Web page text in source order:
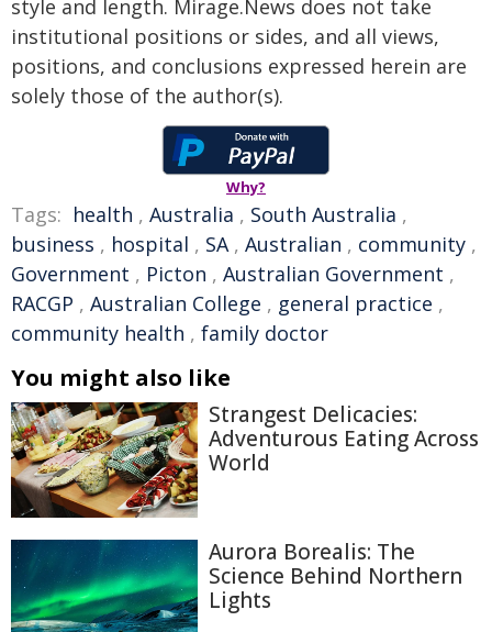
style and length. Mirage.News does not take
institutional positions or sides, and all views,
positions, and conclusions expressed herein are
solely those of the author(s).
Why?
Tags: health , Australia , South Australia ,
business , hospital , SA, Australian , community ,
Government , Picton , Australian Government ,
RACGP , Australian College , general practice ,
community health , family doctor
You might also like
Strangest Delicacies:
Adventurous Eating Across
World
Aurora Borealis: The
Science Behind Northern
Lights